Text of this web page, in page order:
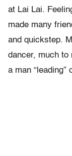
at Lai Lai.
made many
and quickstep.
dancer, much to
a man “leading”